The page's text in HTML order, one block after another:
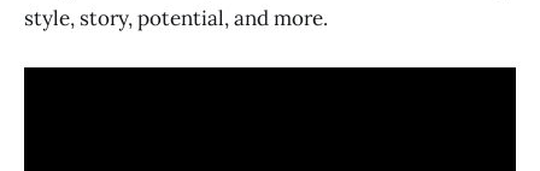
style, story, potential, and more.